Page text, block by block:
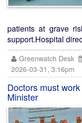
patients at grave
support.Hospital
Greenwatch Desk
2026-03-31, 3:16pm
Doctors must
Minister